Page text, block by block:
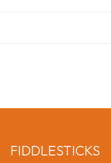
FIDDLESTICKS